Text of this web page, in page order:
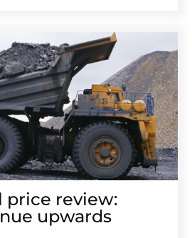
price review:
upwards